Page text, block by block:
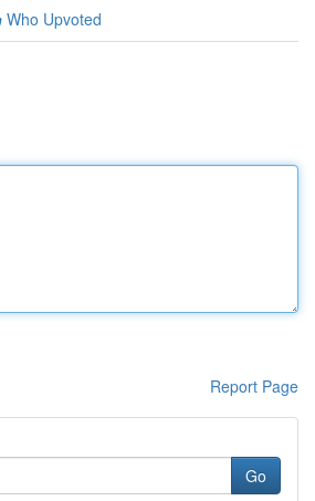
Who Upvoted
Report Page
Go